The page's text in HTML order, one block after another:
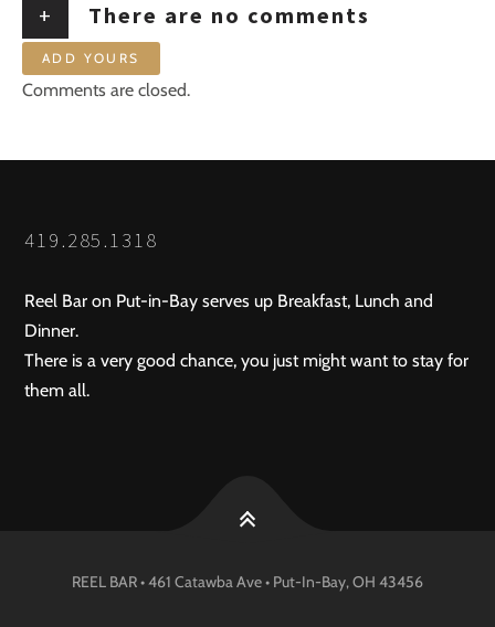
+ There are no comments
ADD YOURS
Comments are closed.
419.285.1318
Reel Bar on Put-in-Bay serves up Breakfast, Lunch and
Dinner.
There is a very good chance, you just might want to stay for
them all.
REEL BAR • 461 Catawba Ave • Put-In-Bay, OH 43456